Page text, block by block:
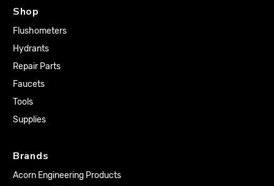
Shop
Flushometers
Hydrants
Repair Parts
Faucets
Tools
Supplies
Brands
Acorn Engineering Products